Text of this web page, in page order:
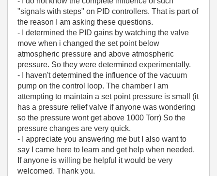
"signals with steps" on PID controllers. That is part of
the reason I am asking these questions.
- I determined the PID gains by watching the valve
move when i changed the set point below
atmospheric pressure and above atmospheric
pressure. So they were determined experimentally.
- I haven't determined the influence of the vacuum
pump on the control loop. The chamber I am
attempting to maintain a set point pressure is small (it
has a pressure relief valve if anyone was wondering
so the pressure wont get above 1000 Torr) So the
pressure changes are very quick.
- I appreciate you answering me but I also want to
say I came here to learn and get help when needed.
If anyone is willing be helpful it would be very
welcomed. Thank you.